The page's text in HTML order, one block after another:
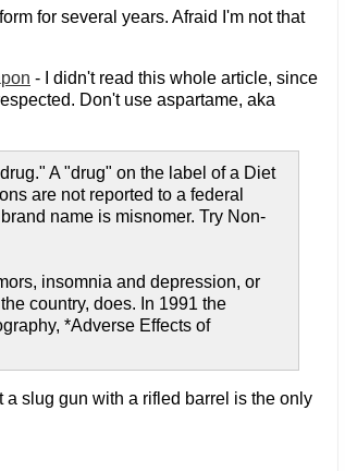
for several years. Afraid I'm not that
- I didn't read this whole article, since
Don't use aspartame, aka
A "drug" on the label of a Diet
are not reported to a federal
name is misnomer. Try Non-
insomnia and depression, or
country, does. In 1991 the
*Adverse Effects of
slug gun with a rifled barrel is the only